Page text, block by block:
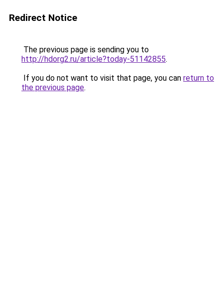
Redirect Notice
The previous page is sending you to
http://hdorg2.ru/article?today-51142855.
If you do not want to visit that page, you can return to
the previous page.